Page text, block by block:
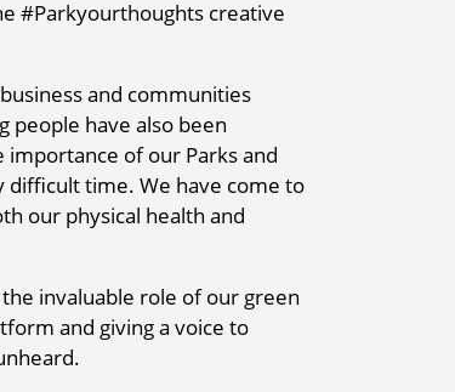
#Parkyourthoughts creative
and communities
people have also been
of our Parks and
difficult time. We have come to
our physical health and
invaluable role of our green
and giving a voice to